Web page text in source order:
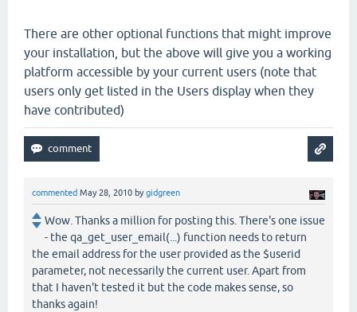
There are other optional functions that might improve
your installation, but the above will give you a working
platform accessible by your current users (note that
users only get listed in the Users display when they
have contributed)
commented May 28, 2010 bygidgreen
Wow. Thanks a million for posting this. There's one issue
- the qa_get_user_email(...) function needs to return
the email address for the user provided as the $userid
parameter, not necessarily the current user. Apart from
that I haven't tested it but the code makes sense, so
thanks again!